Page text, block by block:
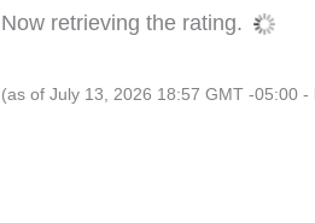
Now retrieving the rating.
(as of July 13, 2026 18:57 GMT -05:00 -